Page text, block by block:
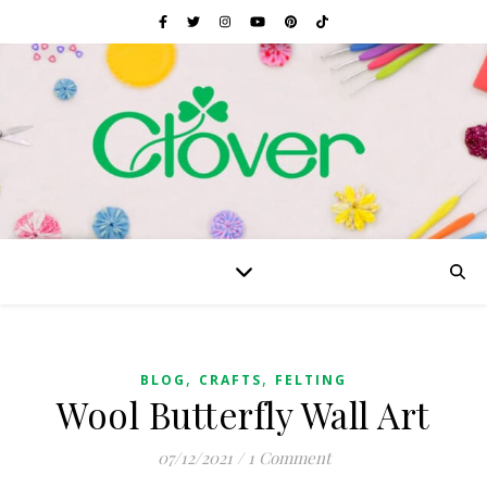
BLOG , CRAFTS, FELTING
Wool Butterfly Wall Art
07/12/2021 / 1 Comment